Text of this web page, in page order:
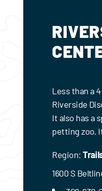
Less than a
Riverside
It also has a
petting zoo.
Region:
1600 S